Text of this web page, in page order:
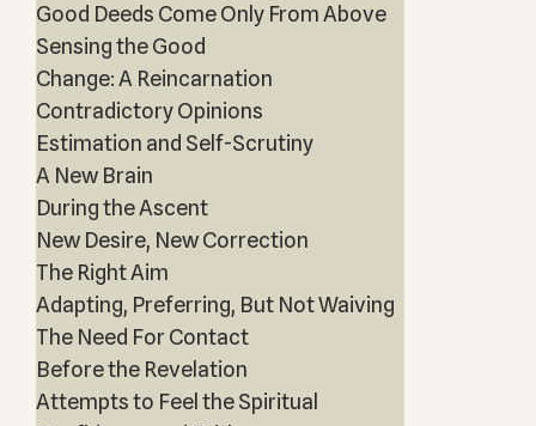
Good Deeds Come Only From Above
Sensing the Good
Change: A Reincarnation
Contradictory Opinions
Estimation and Self-Scrutiny
A New Brain
During the Ascent
New Desire, New Correction
The Right Aim
Adapting, Preferring, But Not Waiving
The Need For Contact
Before the Revelation
Attempts to Feel the Spiritual